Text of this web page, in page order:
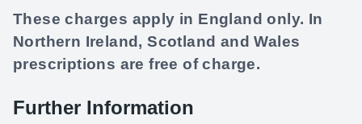
These charges apply in England only. In
Northern Ireland, Scotland and Wales
prescriptions are free of charge.
Further Information